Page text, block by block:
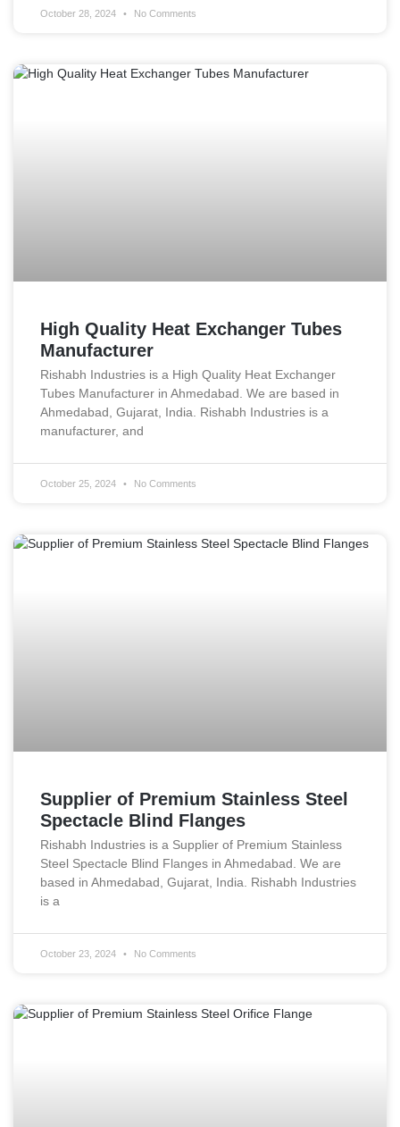
October 28, 2024 No Comments
High Quality Heat Exchanger Tubes
Manufacturer
Rishabh Industries is a High Quality Heat Exchanger
Tubes Manufacturer in Ahmedabad. We are based in
Ahmedabad, Gujarat, India. Rishabh Industries is a
manufacturer, and
October 25, 2024 No Comments
Supplier of Premium Stainless Steel
Spectacle Blind Flanges
Rishabh Industries is a Supplier of Premium Stainless
Steel Spectacle Blind Flanges in Ahmedabad. We are
based in Ahmedabad, Gujarat, India. Rishabh Industries
is a
October 23, 2024 No Comments